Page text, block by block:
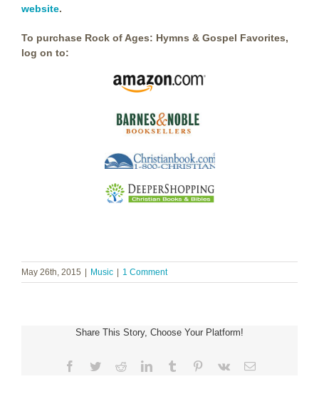
website.
To purchase Rock of Ages: Hymns & Gospel Favorites,
log on to:
May 26th, 2015 Music 1 Comment
Share This Story, Choose Your Platform!
Facebook
TwitterRedditLinkedInTumblr Pinterest
Vk Email